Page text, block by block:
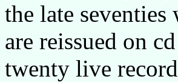
the late
are reissued on
twenty live